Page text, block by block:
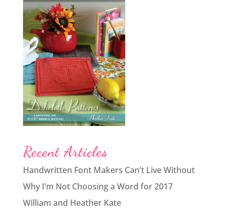
Recent Articles
Handwritten Font Makers Can’t Live Without
Why I’m Not Choosing a Word for 2017
William and Heather Kate